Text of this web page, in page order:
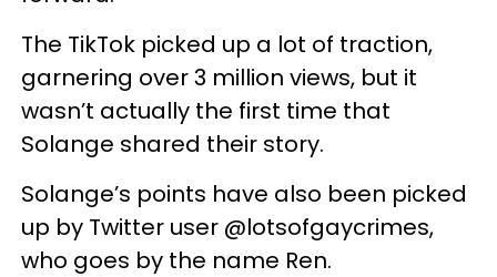
The TikTok picked up a lot of traction,
garnering over 3 million views, but it
wasn’t actually the first time that
Solange shared their story.
Solange’s points have also been picked
up by Twitter user @lotsofgaycrimes,
who goes by the name Ren.